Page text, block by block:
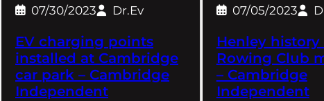
07/30/2023 Dr.Ev
EV charging points
installed at Cambridge
car park – Cambridge
Independent
07/05/2023
Henley history
Rowing Club
– Cambridge
Independent